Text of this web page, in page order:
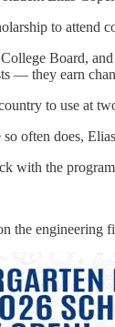
to attend
Board,
— they earn
to use at
often does,
with the
the engineering